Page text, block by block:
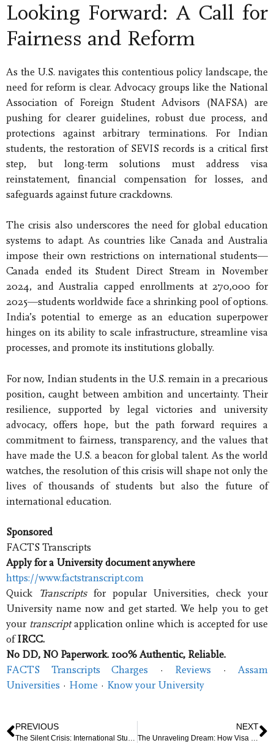
Looking Forward: A Call for
Fairness and Reform
As the U.S. navigates this contentious policy landscape, the
need for reform is clear. Advocacy groups like the National
Association of Foreign Student Advisors (NAFSA) are
pushing for clearer guidelines, robust due process, and
protections against arbitrary terminations. For Indian
students, the restoration of SEVIS records is a critical first
step, but long-term solutions must address visa
reinstatement, financial compensation for losses, and
safeguards against future crackdowns.
The crisis also underscores the need for global education
systems to adapt. As countries like Canada and Australia
impose their own restrictions on international students—
Canada ended its Student Direct Stream in November
2024, and Australia capped enrollments at 270,000 for
2025—students worldwide face a shrinking pool of options.
India’s potential to emerge as an education superpower
hinges on its ability to scale infrastructure, streamline visa
processes, and promote its institutions globally.
For now, Indian students in the U.S. remain in a precarious
position, caught between ambition and uncertainty. Their
resilience, supported by legal victories and university
advocacy, offers hope, but the path forward requires a
commitment to fairness, transparency, and the values that
have made the U.S. a beacon for global talent. As the world
watches, the resolution of this crisis will shape not only the
lives of thousands of students but also the future of
international education.
Sponsored
FACTS Transcripts
Apply for a University document anywhere
https://www.factstranscript.com
Quick
Transcriptsfor popular Universities, check your
University name now and get started. We help you to get
your transcriptapplication online which is accepted for use
ofIRCC.
No DD, NO Paperwork. 100% Authentic, Reliable.
FACTS Transcripts Charges · ‎ Reviews · ‎ Assam
Universities · ‎ Home · ‎ Know your University
PREVIOUS NEXT